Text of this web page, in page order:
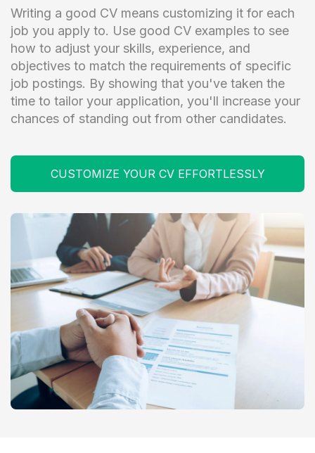
Writing a good CV means customizing it for each
job you apply to. Use good CV examples to see
how to adjust your skills, experience, and
objectives to match the requirements of specific
job postings. By showing that you've taken the
time to tailor your application, you'll increase your
chances of standing out from other candidates.
CUSTOMIZE YOUR CV EFFORTLESSLY